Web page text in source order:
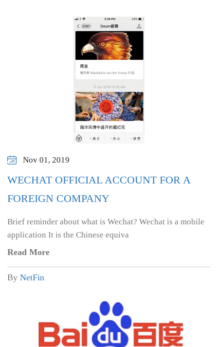
Nov 01, 2019
WECHAT OFFICIAL ACCOUNT FOR A
FOREIGN COMPANY
Brief reminder about what is Wechat? Wechat is a mobile
application It is the Chinese equiva
Read More
By NetFin